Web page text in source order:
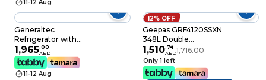
11-12 Aug
Generaltec
Refrigerator with
Bottom Freezer,
Inverter Technology
10 Years Compressor
Warranty, Tempered
1,965.00
AED
11-12 Aug
12% OFF
Geepas GRF4120SSXN
348L Double
Temperature Setting
Feature, Quick
Cooling, Long-lasting
Freshness, Low Noise,
1,510.74
AED1,716.00
Only 1 left